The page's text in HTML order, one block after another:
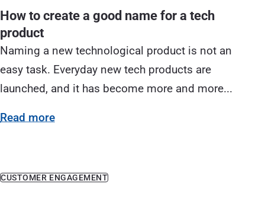
How to create a good name for a tech
product
Naming a new technological product is not an
easy task. Everyday new tech products are
launched, and it has become more and more...
Read more
CUSTOMER ENGAGEMENT